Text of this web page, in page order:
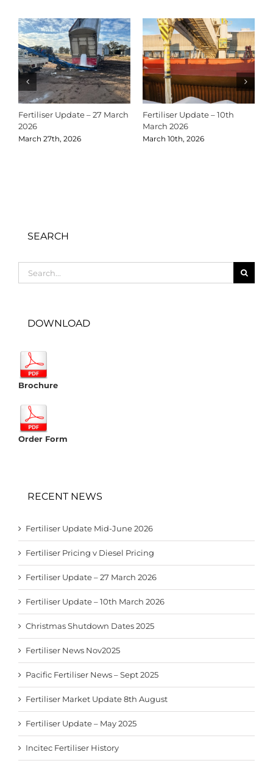
Fertiliser Update – 27 March
2026
March 27th, 2026
Fertiliser Update – 10th
March 2026
March 10th, 2026
SEARCH
for:
DOWNLOAD
Brochure
Order Form
RECENT NEWS
Fertiliser Update Mid-June 2026
Fertiliser Pricing v Diesel Pricing
Fertiliser Update – 27 March 2026
Fertiliser Update – 10th March 2026
Christmas Shutdown Dates 2025
Fertiliser News Nov2025
Pacific Fertiliser News – Sept 2025
Fertiliser Market Update 8th August
Fertiliser Update – May 2025
Incitec Fertiliser History